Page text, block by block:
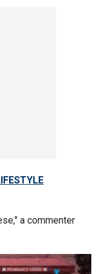
a commenter